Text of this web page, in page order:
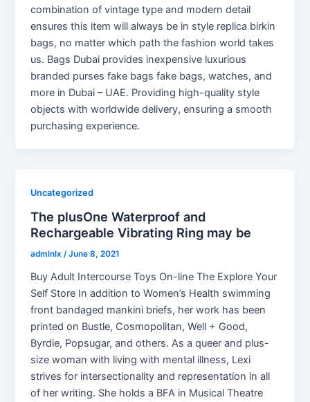
combination of vintage type and modern detail
ensures this item will always be in style replica birkin
bags, no matter which path the fashion world takes
us. Bags Dubai provides inexpensive luxurious
branded purses fake bags fake bags, watches, and
more in Dubai – UAE. Providing high-quality style
objects with worldwide delivery, ensuring a smooth
purchasing experience.
Uncategorized
The plusOne Waterproof and
Rechargeable Vibrating Ring may be
admlnlx/June 8, 2021
Buy Adult Intercourse Toys On-line The Explore Your
Self Store In addition to Women’s Health swimming
front bandaged mankini briefs, her work has been
printed on Bustle, Cosmopolitan, Well + Good,
Byrdie, Popsugar, and others. As a queer and plus-
size woman with living with mental illness, Lexi
strives for intersectionality and representation in all
of her writing. She holds a BFA in Musical Theatre